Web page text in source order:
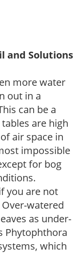
and Solutions
more water
out in a
can be a
are high
air space in
impossible
for bog
you are not
watered
as under-
Phytophthora
which